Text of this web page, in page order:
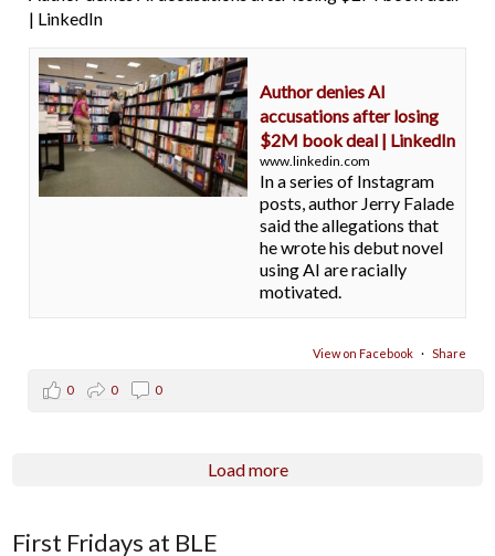
| LinkedIn
Author denies AI
accusations after losing
$2M book deal | LinkedIn
www.linkedin.com
In a series of Instagram
posts, author Jerry Falade
said the allegations that
he wrote his debut novel
using AI are racially
motivated.
View on Facebook · Share
0 0 0
Load more
First Fridays at BLE